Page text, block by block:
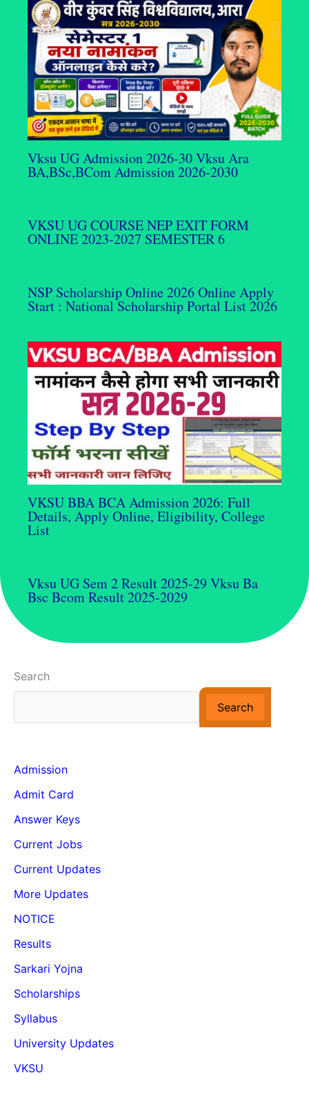
Vksu UG Admission 2026-30 Vksu Ara
BA,BSc,BCom Admission 2026-2030
VKSU UG COURSE NEP EXIT FORM
ONLINE 2023-2027 SEMESTER 6
NSP Scholarship Online 2026 Online Apply
Start : National Scholarship Portal List 2026
VKSU BBA BCA Admission 2026: Full
Details, Apply Online, Eligibility, College
List
Vksu UG Sem 2 Result 2025-29 Vksu Ba
Bsc Bcom Result 2025-2029
Search
Search
Admission
Admit Card
Answer Keys
Current Jobs
Current Updates
More Updates
NOTICE
Results
Sarkari Yojna
Scholarships
Syllabus
University Updates
VKSU